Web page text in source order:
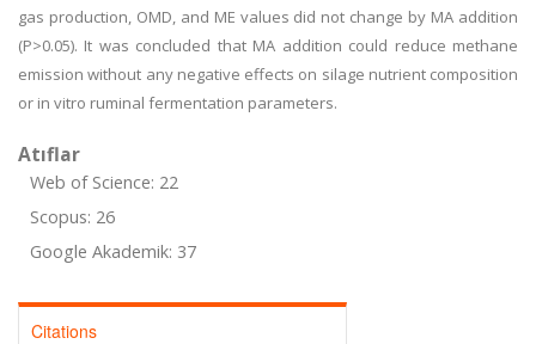
gas production, OMD, and ME values did not change by MA addition
(P>0.05). It was concluded that MA addition could reduce methane
emission without any negative effects on silage nutrient composition
or in vitro ruminal fermentation parameters.
Atıflar
Web of Science: 22
Scopus: 26
Google Akademik: 37
Citations